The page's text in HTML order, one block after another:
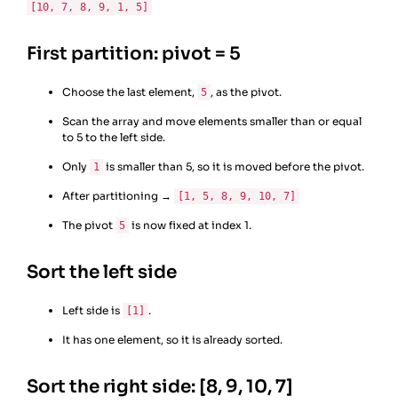
[10, 7, 8, 9, 1, 5]
First partition: pivot = 5
Choose the last element, 5 , as the pivot.
Scan the array and move elements smaller than or equal
to 5 to the left side.
Only 1 is smaller than 5, so it is moved before the pivot.
After partitioning → [1, 5, 8, 9, 10, 7]
The pivot 5 is now fixed at index 1.
Sort the left side
Left side is [1] .
It has one element, so it is already sorted.
Sort the right side: [8, 9, 10, 7]